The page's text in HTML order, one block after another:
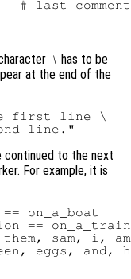
\ has to be
at the end of the
first line \
continued to the next
For example, it is
on_a_boat
==
sam, i,
eggs, and,